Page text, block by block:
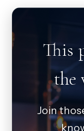
This
the
Join